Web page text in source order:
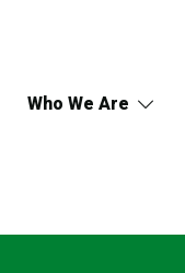
Who We Are